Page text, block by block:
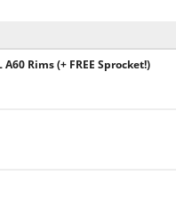
Rims (+ FREE Sprocket!)